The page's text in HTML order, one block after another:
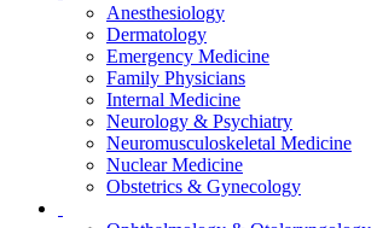
Anesthesiology
Dermatology
Emergency Medicine
Family Physicians
Internal Medicine
Neurology & Psychiatry
Neuromusculoskeletal Medicine
Nuclear Medicine
Obstetrics & Gynecology